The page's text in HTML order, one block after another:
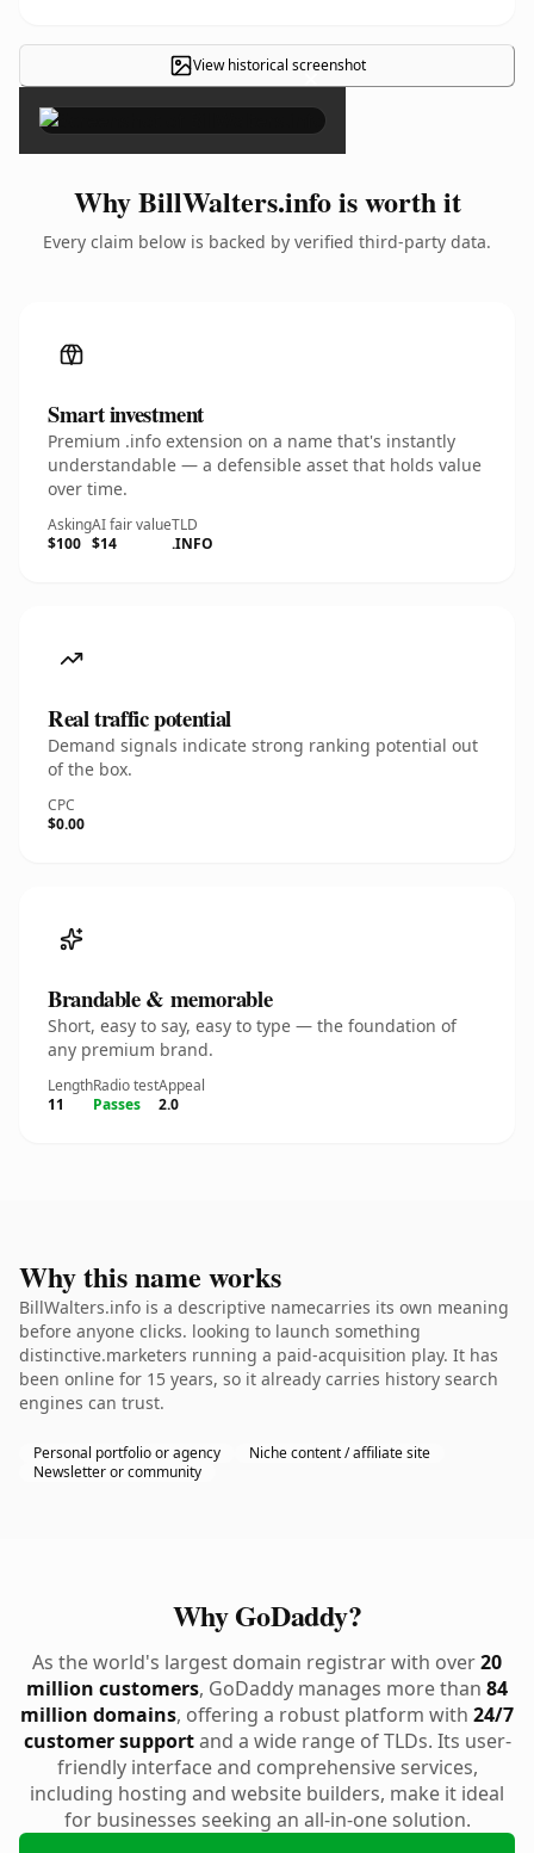
View historical screenshot
×
Why BillWalters.info is worth it
Every claim below is backed by verified third-party data.
Smart investment
Premium .info extension on a name that's instantly
understandable — a defensible asset that holds value
over time.
Asking
$100
AI fair value
$14
TLD
.INFO
Real traffic potential
Demand signals indicate strong ranking potential out
of the box.
CPC
$0.00
Brandable & memorable
Short, easy to say, easy to type — the foundation of
any premium brand.
Length
11
Radio test
Passes
Appeal
2.0
Why this name works
BillWalters.info is a descriptive namecarries its own meaning
before anyone clicks. looking to launch something
distinctive.marketers running a paid-acquisition play. It has
been online for 15 years, so it already carries history search
engines can trust.
Personal portfolio or agency
Niche content / affiliate site
Newsletter or community
Why GoDaddy?
As the world's largest domain registrar with over20
million customers, GoDaddy manages more than 84
million domains, offering a robust platform with 24/7
customer supportand a wide range of TLDs. Its user-
friendly interface and comprehensive services,
including hosting and website builders, make it ideal
for businesses seeking an all-in-one solution.